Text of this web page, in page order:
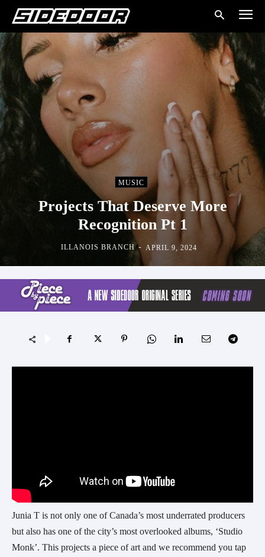
MUSIC
Projects That Deserve More
Recognition Pt 1
ILLANOIS BRANCH - APRIL 9, 2024
Junia T is not only one of Canada’s most underrated producers
but also has one of the city’s most overlooked albums, ‘Studio
Monk’. This projects a piece of art and we recommend you tap